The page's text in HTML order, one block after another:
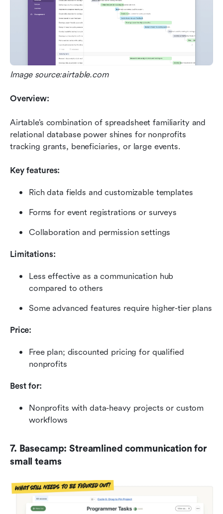
Image source:airtable.com
Overview:
Airtable’s combination of spreadsheet familiarity and
relational database power shines for nonprofits
tracking grants, beneficiaries, or large events.
Key features:
Rich data fields and customizable templates
Forms for event registrations or surveys
Collaboration and permission settings
Limitations:
Less effective as a communication hub
compared to others
Some advanced features require higher-tier plans
Price:
Free plan; discounted pricing for qualified
nonprofits
Best for:
Nonprofits with data-heavy projects or custom
workflows
7. Basecamp: Streamlined communication for
small teams